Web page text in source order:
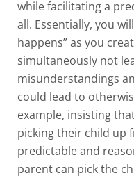
while facilitating a
all. Essentially, you
happens” as you
simultaneously not
misunderstandings
could lead to
example, insisting
picking their child up
predictable and
parent can pick the